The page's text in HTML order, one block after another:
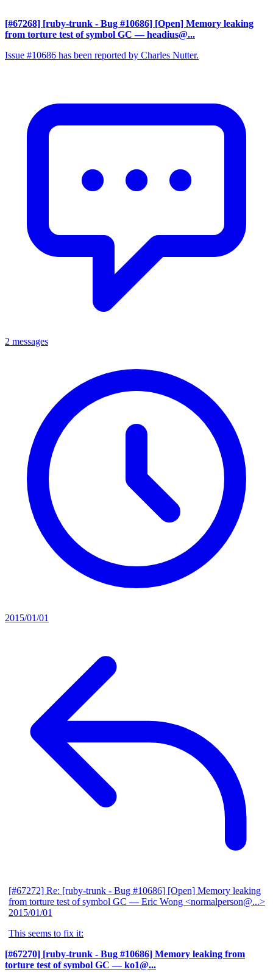
[#67268] [ruby-trunk - Bug #10686] [Open] Memory leaking
from torture test of symbol GC — headius@...
Issue #10686 has been reported by Charles Nutter.
2 messages
2015/01/01
[#67272] Re: [ruby-trunk - Bug #10686] [Open] Memory leaking
from torture test of symbol GC — Eric Wong <normalperson@...>
2015/01/01
This seems to fix it:
[#67270] [ruby-trunk - Bug #10686] Memory leaking from
torture test of symbol GC — ko1@...